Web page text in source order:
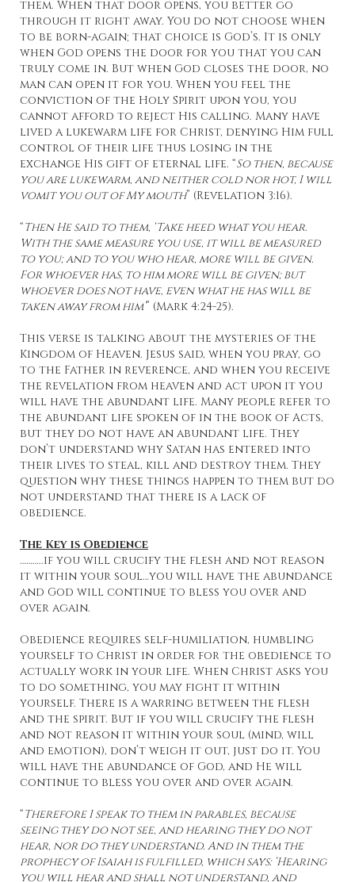
them. When that door opens, you better go
through it right away. You do not choose when
to be born-again; that choice is God’s. It is only
when God opens the door for you that you can
truly come in. But when God closes the door, no
man can open it for you. When you feel the
conviction of the Holy Spirit upon you, you
cannot afford to reject His calling. Many have
lived a lukewarm life for Christ, denying Him full
control of their life thus losing in the
exchange His gift of eternal life. “So then, because
you are lukewarm, and neither cold nor hot, I will
vomit you out of My mouth” (Revelation 3:16).
“Then He said to them, ‘Take heed what you hear.
With the same measure you use, it will be measured
to you; and to you who hear, more will be given.
For whoever has, to him more will be given; but
whoever does not have, even what he has will be
taken away from him’” (Mark 4:24-25).
This verse is talking about the mysteries of the
Kingdom of Heaven. Jesus said, when you pray, go
to the Father in reverence, and when you receive
the revelation from heaven and act upon it you
will have the abundant life. Many people refer to
the abundant life spoken of in the book of Acts,
but they do not have an abundant life. They
don’t understand why Satan has entered into
their lives to steal, kill and destroy them. They
question why these things happen to them but do
not understand that there is a lack of
obedience.
The Key is Obedience
………..if you will crucify the flesh and not reason
it within your soul…you will have the abundance
and God will continue to bless you over and
over again.
Obedience requires self-humiliation, humbling
yourself to Christ in order for the obedience to
actually work in your life. When Christ asks you
to do something, you may fight it within
yourself. There is a warring between the flesh
and the spirit. But if you will crucify the flesh
and not reason it within your soul (mind, will
and emotion), don’t weigh it out, just do it. You
will have the abundance of God, and He will
continue to bless you over and over again.
“Therefore I speak to them in parables, because
seeing they do not see, and hearing they do not
hear, nor do they understand. And in them the
prophecy of Isaiah is fulfilled, which says: ‘Hearing
you will hear and shall not understand, and